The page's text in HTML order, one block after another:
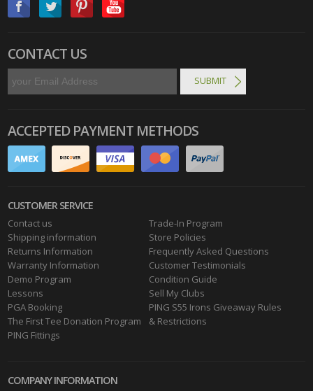
CONTACT US
ACCEPTED PAYMENT METHODS
CUSTOMER SERVICE
Contact us
Shipping information
Returns Information
Warranty Information
Demo Program
Lessons
PGA Booking
The First Tee Donation Program
PING Fittings
Trade-In Program
Store Policies
Frequently Asked Questions
Customer Testimonials
Condition Guide
Sell My Clubs
PING S55 Irons Giveaway Rules
& Restrictions
COMPANY INFORMATION